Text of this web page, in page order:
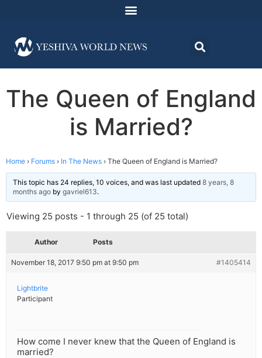
The Queen of England
is Married?
Home › Forums › In The News › The Queen of England is Married?
This topic has 24 replies, 10 voices, and was last updated 8 years, 8
months ago by gavriel613.
Viewing 25 posts - 1 through 25 (of 25 total)
Author Posts
November 18, 2017 9:50 pm at 9:50 pm #1405414
Lightbrite
Participant
How come I never knew that the Queen of England is
married?